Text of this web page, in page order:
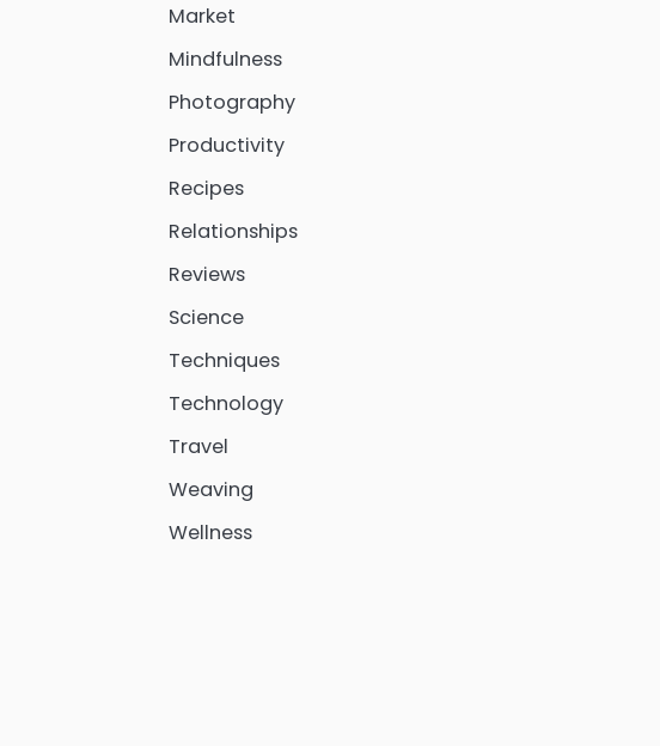
Market
Mindfulness
Photography
Productivity
Recipes
Relationships
Reviews
Science
Techniques
Technology
Travel
Weaving
Wellness